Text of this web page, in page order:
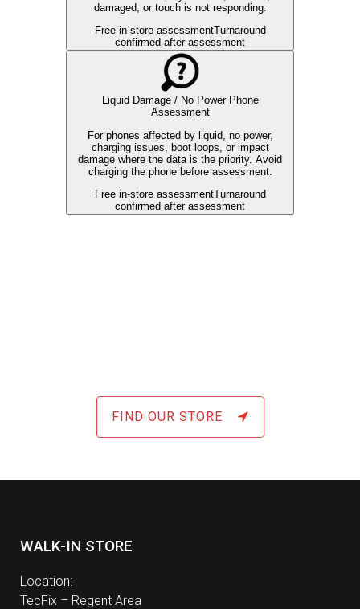
FIND OUR STORE
WALK-IN STORE
Location:
TecFix – Regent Area